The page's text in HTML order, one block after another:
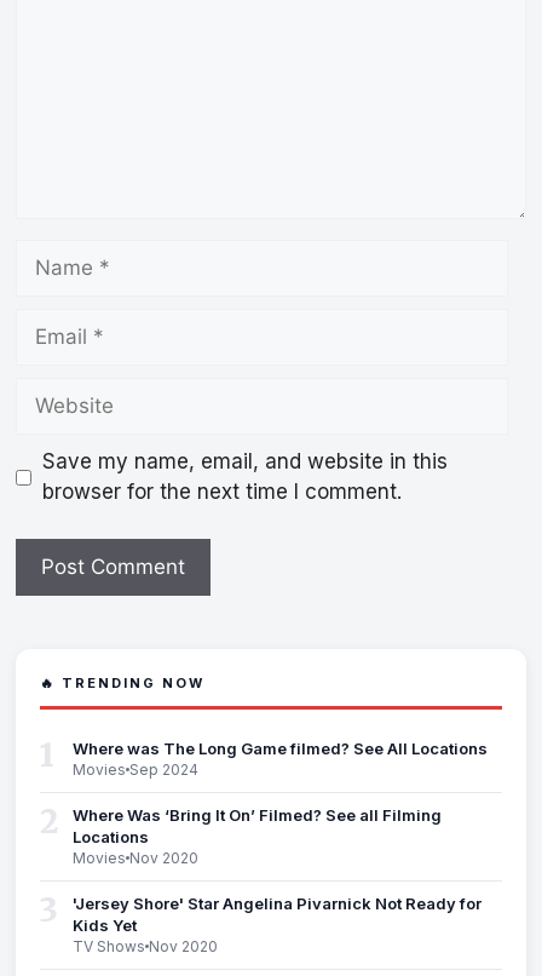
Name
Email
Website
Save my name, email, and website in this
browser for the next time I comment.
🔥 TRENDING NOW
1 Where was The Long Game filmed? See All Locations
Movies Sep 2024
2
Where Was ‘Bring It On’ Filmed? See all Filming
Locations
Movies Nov 2020
3
'Jersey Shore' Star Angelina Pivarnick Not Ready for
Kids Yet
TV Shows Nov 2020